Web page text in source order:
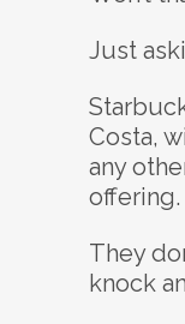
Just
Costa,
any
offering.
They
knock